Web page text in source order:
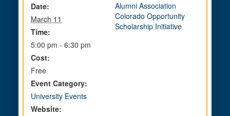
Date:
March 11
Time:
5:00 pm - 6:30 pm
Cost:
Free
Event Category:
University Events
Website:
Alumni Association
Colorado Opportunity
Scholarship Initiative